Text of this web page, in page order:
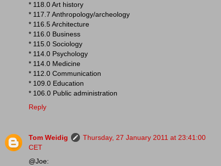
* 118.0 Art history
* 117.7 Anthropology/archeology
* 116.5 Architecture
* 116.0 Business
* 115.0 Sociology
* 114.0 Psychology
* 114.0 Medicine
* 112.0 Communication
* 109.0 Education
* 106.0 Public administration
Reply
Tom Weidig
Thursday, 27 January 2011 at 23:41:00
CET
@Joe: